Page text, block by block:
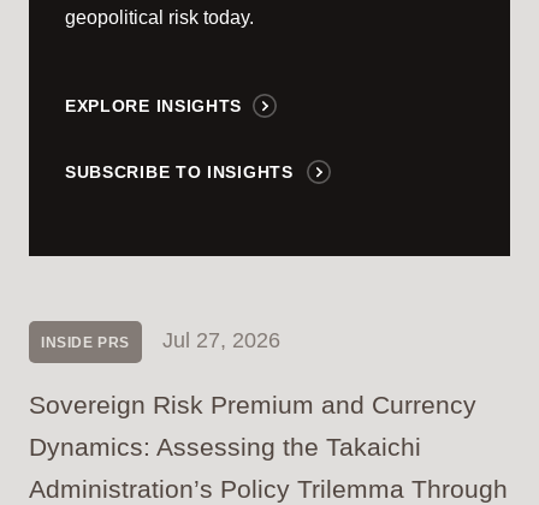
geopolitical risk today.
EXPLORE INSIGHTS
SUBSCRIBE TO INSIGHTS
INSIDE PRS Jul 27, 2026
Sovereign Risk Premium and Currency
Dynamics: Assessing the Takaichi
Administration’s Policy Trilemma Through